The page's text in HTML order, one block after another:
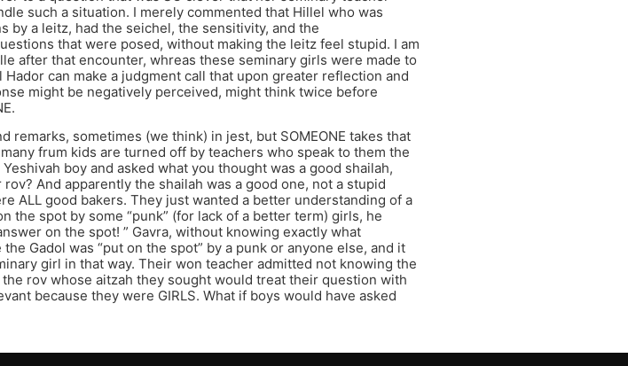
such a situation. I merely commented that Hillel who was
by a leitz, had the seichel, the sensitivity, and the
that were posed, without making the leitz feel stupid. I am
after that encounter, whreas these seminary girls were made to
can make a judgment call that upon greater reflection and
might be negatively perceived, might think twice before
remarks, sometimes (we think) in jest, but SOMEONE takes that
frum kids are turned off by teachers who speak to them the
Yeshivah boy and asked what you thought was a good shailah,
And apparently the shailah was a good one, not a stupid
ALL good bakers. They just wanted a better understanding of a
the spot by some “punk” (for lack of a better term) girls, he
on the spot! ” Gavra, without knowing exactly what
Gadol was “put on the spot” by a punk or anyone else, and it
girl in that way. Their won teacher admitted not knowing the
rov whose aitzah they sought would treat their question with
because they were GIRLS. What if boys would have asked